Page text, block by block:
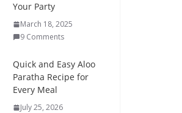
Your Party
March 18, 2025
9 Comments
Quick and Easy Aloo
Paratha Recipe for
Every Meal
July 25, 2026